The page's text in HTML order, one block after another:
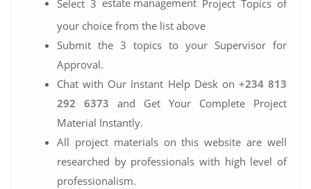
Select 3
Project Topics of
your choice from the list above
Submit the 3 topics to your Supervisor for
Approval.
Chat with Our Instant Help Desk on +234 813
292 6373 and Get Your Complete Project
Material Instantly.
All project materials on this website are well
researched by professionals with high level of
professionalism.